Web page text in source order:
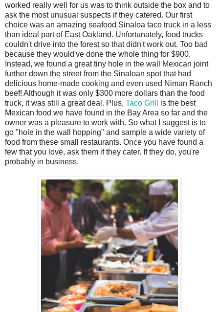
worked really well for us was to think outside the box and to
ask the most unusual suspects if they catered. Our first
choice was an amazing seafood Sinaloa taco truck in a less
than ideal part of East Oakland. Unfortunately, food trucks
couldn't drive into the forest so that didn't work out. Too bad
because they would've done the whole thing for $900.
Instead, we found a great tiny hole in the wall Mexican joint
further down the street from the Sinaloan spot that had
delicious home-made cooking and even used Niman Ranch
beef! Although it was only $300 more dollars than the food
truck, it was still a great deal. Plus, Taco Grill is the best
Mexican food we have found in the Bay Area so far and the
owner was a pleasure to work with. So what I suggest is to
go "hole in the wall hopping" and sample a wide variety of
food from these small restaurants. Once you have found a
few that you love, ask them if they cater. If they do, you're
probably in business.